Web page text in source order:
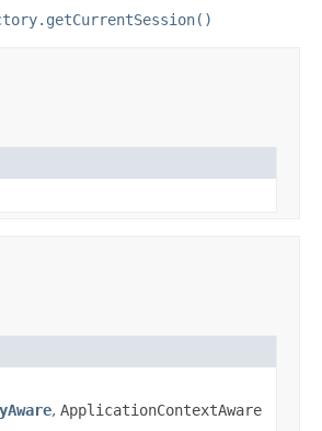
, ApplicationContextAware